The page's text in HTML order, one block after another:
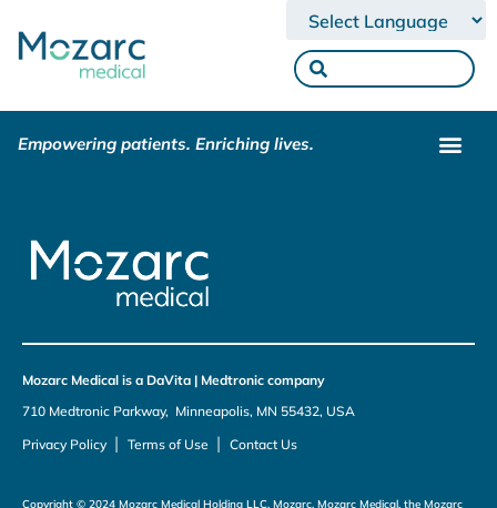
Powered by
Empowering patients. Enriching lives.
Mozarc Medical is a DaVita | Medtronic company
710 Medtronic Parkway, Minneapolis, MN 55432, USA
Privacy Policy | Terms of Use | Contact Us
Copyright © 2024 Mozarc Medical Holding LLC. Mozarc, Mozarc Medical, the Mozarc